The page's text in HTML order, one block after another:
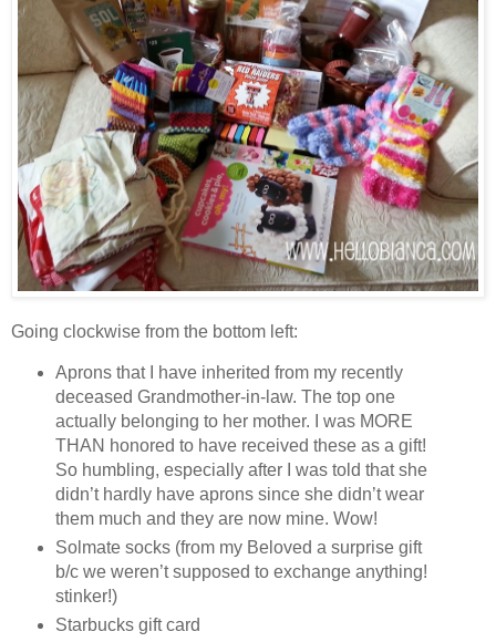
Going clockwise from the bottom left:
Aprons that I have inherited from my recently
deceased Grandmother-in-law. The top one
actually belonging to her mother. I was MORE
THAN honored to have received these as a gift!
So humbling, especially after I was told that she
didn’t hardly have aprons since she didn’t wear
them much and they are now mine. Wow!
Solmate socks (from my Beloved a surprise gift
b/c we weren’t supposed to exchange anything!
stinker!)
Starbucks gift card